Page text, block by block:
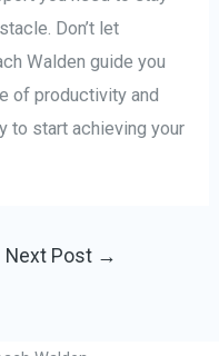
Don’t let
Walden guide you
of productivity and
to start achieving your
Next Post →